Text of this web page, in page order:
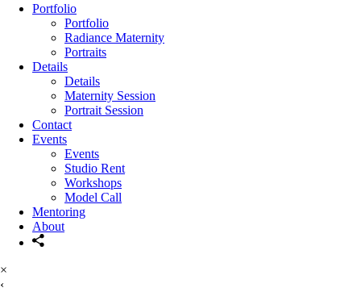
Portfolio
Portfolio
Radiance Maternity
Portraits
Details
Details
Maternity Session
Portrait Session
Contact
Events
Events
Studio Rent
Workshops
Model Call
Mentoring
About
×
‹